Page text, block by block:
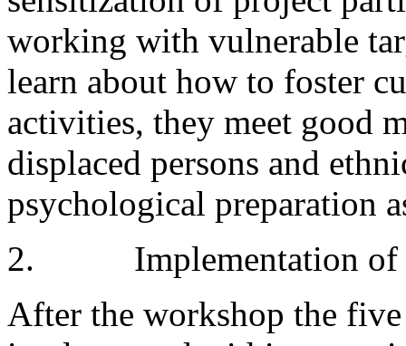
working with vulnerable
learn about how to foster
activities, they meet good
displaced persons and
psychological preparation
2. Implementation of
After the workshop the